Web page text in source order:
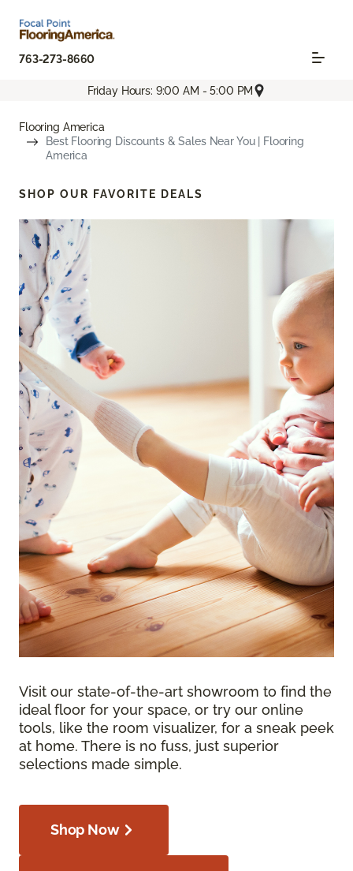
763-273-8660
Friday Hours: 9:00 AM - 5:00 PM
Flooring America
Best Flooring Discounts & Sales Near You | Flooring
America
SHOP OUR FAVORITE DEALS
Visit our state-of-the-art showroom to find the
ideal floor for your space, or try our online
tools, like the room visualizer, for a sneak peek
at home. There is no fuss, just superior
selections made simple.
Shop Now